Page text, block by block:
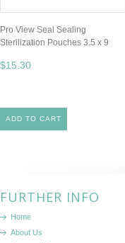
Pro View Seal Sealing
Sterilization Pouches 3.5 x 9
$15.30
ADD TO CART
FURTHER INFO
Home
About Us